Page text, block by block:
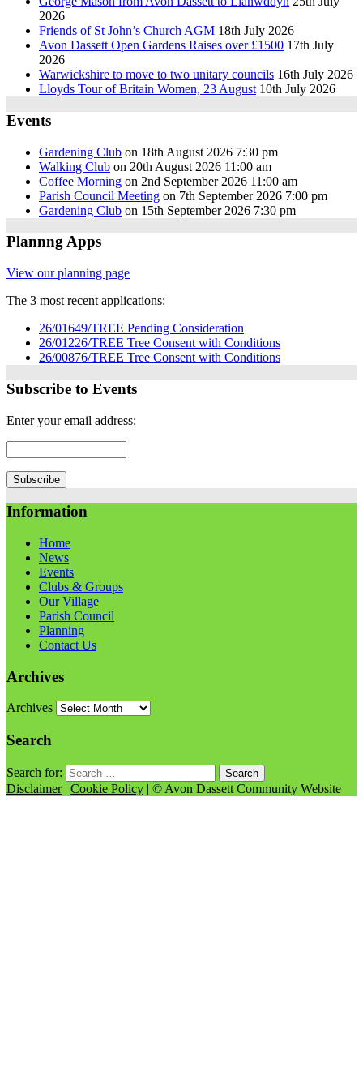
2026
Friends of St John’s Church AGM 18th July 2026
Avon Dassett Open Gardens Raises over £1500 17th July
2026
Warwickshire to move to two unitary councils 16th July 2026
Lloyds Tour of Britain Women, 23 August 10th July 2026
Events
Gardening Club on 18th August 2026 7:30 pm
Walking Club on 20th August 2026 11:00 am
Coffee Morning on 2nd September 2026 11:00 am
Parish Council Meeting on 7th September 2026 7:00 pm
Gardening Club on 15th September 2026 7:30 pm
Plannng Apps
View our planning page
The 3 most recent applications:
26/01649/TREE Pending Consideration
26/01226/TREE Tree Consent with Conditions
26/00876/TREE Tree Consent with Conditions
Subscribe to Events
Enter your email address:
Information
Home
News
Events
Clubs & Groups
Our Village
Parish Council
Planning
Contact Us
Archives
Archives
Search
Search for:
Disclaimer| Cookie Policy | © Avon Dassett Community Website